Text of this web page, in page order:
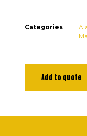
Categories
Add to quote